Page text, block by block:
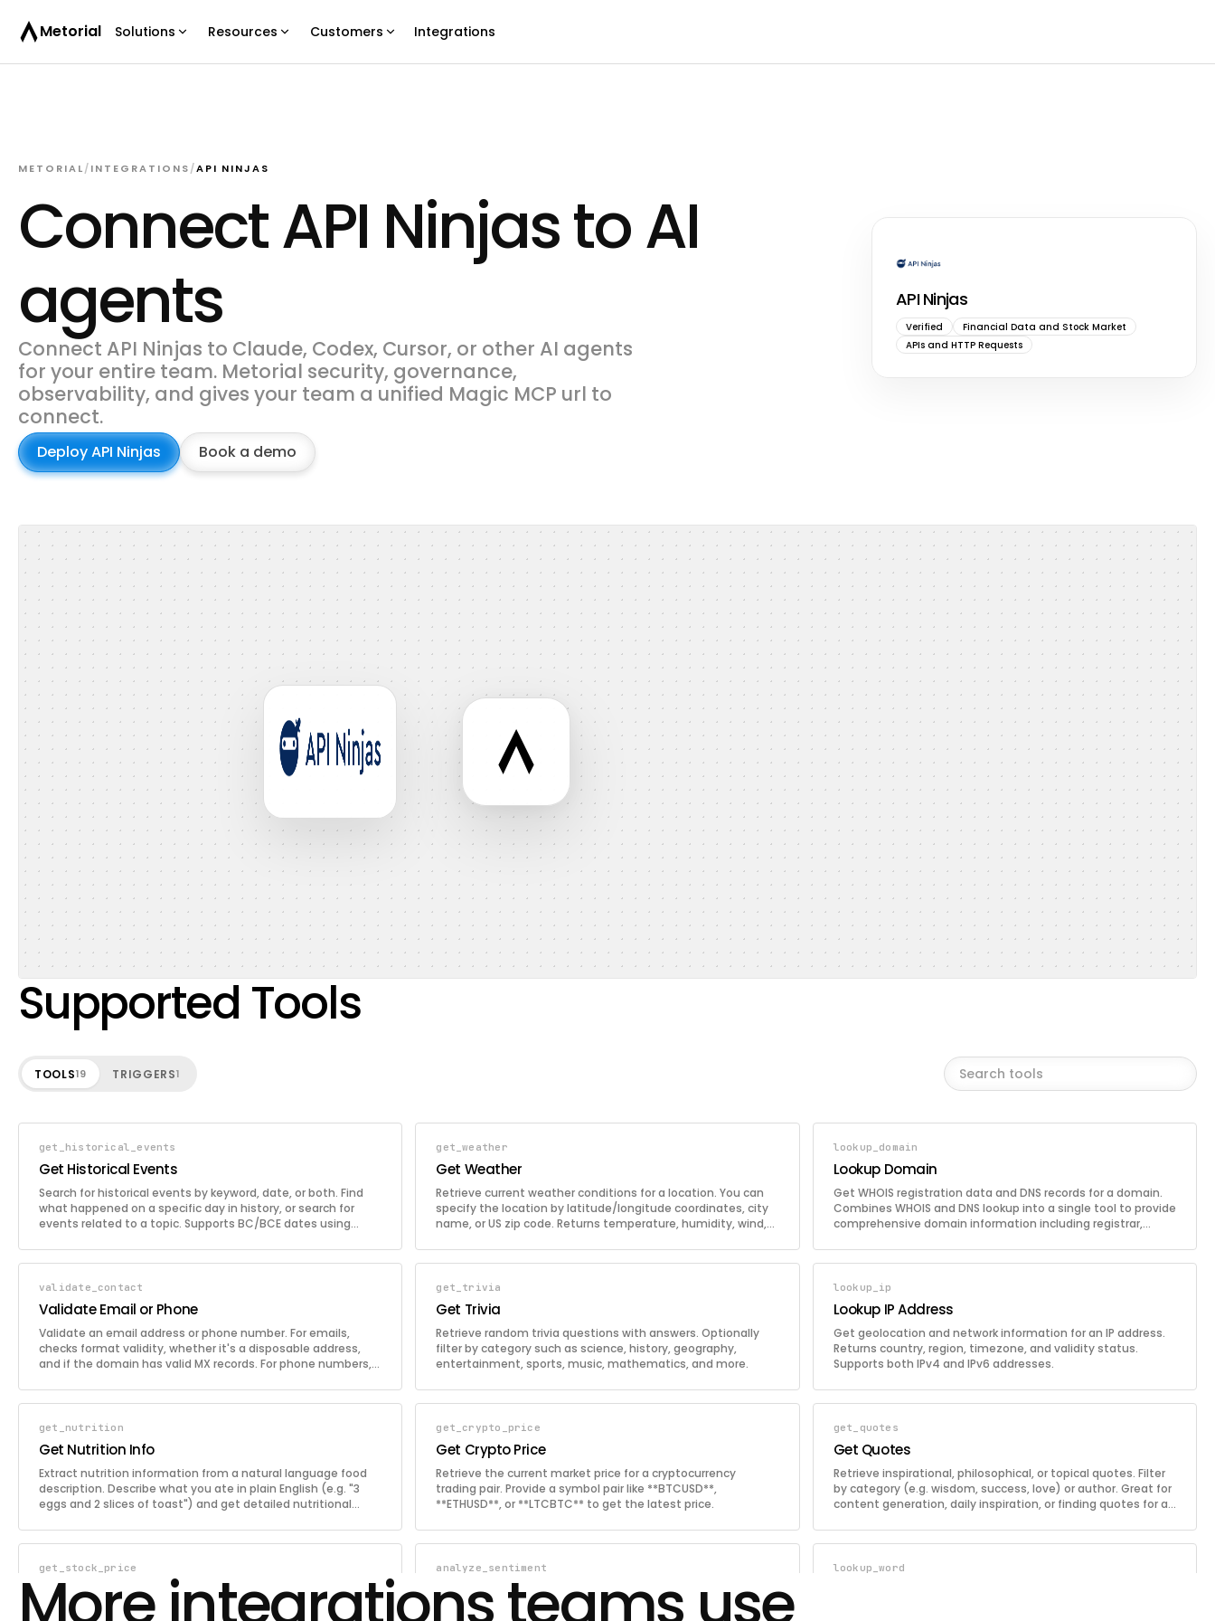
Metorial Solutions Resources Customers Integrations
Connect API Ninjas to AI
agents
METORIAL/INTEGRATIONS/API NINJAS
Connect API Ninjas to Claude, Codex, Cursor, or other AI agents
for your entire team. Metorial security, governance,
observability, and gives your team a unified Magic MCP url to
connect.
Deploy API Ninjas Book a demo
API Ninjas
Verified
Financial Data and Stock Market
APIs and HTTP Requests
Supported Tools
TOOLS19 TRIGGERS1
get_historical_events
Get Historical Events
Search for historical events by keyword, date, or both. Find
what happened on a specific day in history, or search for
events related to a topic. Supports BC/BCE dates using
get_weather
Get Weather
Retrieve current weather conditions for a location. You can
specify the location by latitude/longitude coordinates, city
name, or US zip code. Returns temperature, humidity, wind,
lookup_domain
Lookup Domain
Get WHOIS registration data and DNS records for a domain.
Combines WHOIS and DNS lookup into a single tool to provide
comprehensive domain information including registrar,
validate_contact
Validate Email or Phone
Validate an email address or phone number. For emails,
checks format validity, whether it's a disposable address,
and if the domain has valid MX records. For phone numbers,
get_trivia
Get Trivia
Retrieve random trivia questions with answers. Optionally
filter by category such as science, history, geography,
entertainment, sports, music, mathematics, and more.
lookup_ip
Lookup IP Address
Get geolocation and network information for an IP address.
Returns country, region, timezone, and validity status.
Supports both IPv4 and IPv6 addresses.
get_nutrition
Get Nutrition Info
Extract nutrition information from a natural language food
description. Describe what you ate in plain English (e.g. "3
eggs and 2 slices of toast") and get detailed nutritional
get_crypto_price
Get Crypto Price
Retrieve the current market price for a cryptocurrency
trading pair. Provide a symbol pair like **BTCUSD**,
**ETHUSD**, or **LTCBTC** to get the latest price.
get_quotes
Get Quotes
Retrieve inspirational, philosophical, or topical quotes. Filter
by category (e.g. wisdom, success, love) or author. Great for
content generation, daily inspiration, or finding quotes for a
get_stock_price
Get Stock Price
Retrieve the current price of a stock or market index. Provide
analyze_sentiment
Analyze Sentiment
Analyze the sentiment of a text passage using AI. Returns a
lookup_word
More integrations teams use